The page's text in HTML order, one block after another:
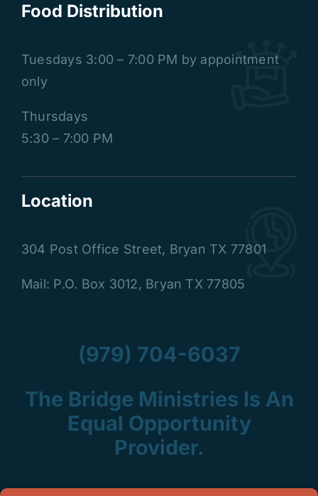
Food Distribution
Tuesdays 3:00 – 7:00 PM by appointment
only
Thursdays
5:30 – 7:00 PM
Location
304 Post Office Street, Bryan TX 77801
Mail: P.O. Box 3012, Bryan TX 77805
(979) 704-6037
The Bridge Ministries Is An
Equal Opportunity
Provider.